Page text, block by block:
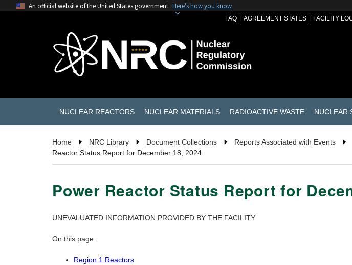
An official website of the United States government Here's how you know
FAQ AGREEMENT STATES FACILITY
NUCLEAR REACTORS NUCLEAR MATERIALS RADIOACTIVE WASTE NUCLEAR
Home NRC Library Document Collections Reports Associated with Events
Reactor Status Report for December 18, 2024
Power Reactor Status Report for
UNEVALUATED INFORMATION PROVIDED BY THE FACILITY
On this page:
Region 1 Reactors